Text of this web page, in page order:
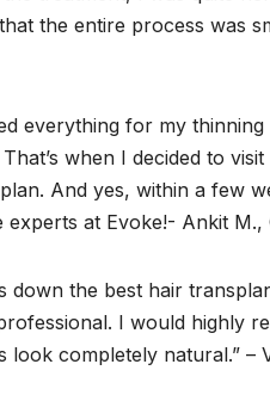
the entire process was
everything for my
when I decided to
And yes, within a few
at Evoke!- Ankit M.,
down the best hair
I would highly
completely natural.” –